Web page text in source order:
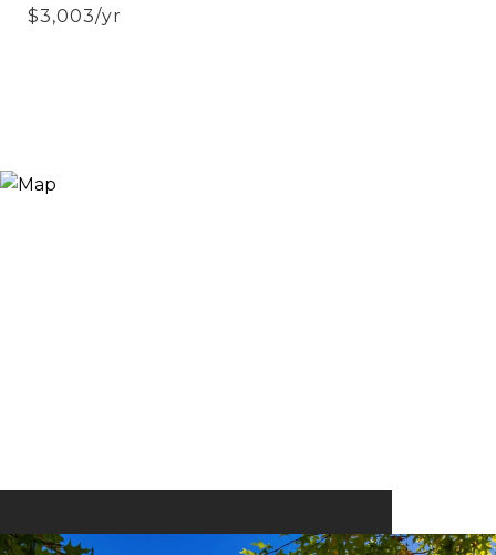
$3,003/yr